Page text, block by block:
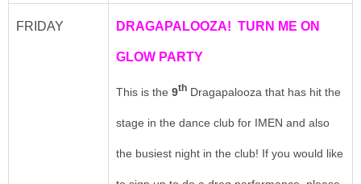
FRIDAY DRAGAPALOOZA! TURN ME ON
GLOW PARTY
This is the 9th Dragapalooza that has hit the
stage in the dance club for IMEN and also
the busiest night in the club! If you would like